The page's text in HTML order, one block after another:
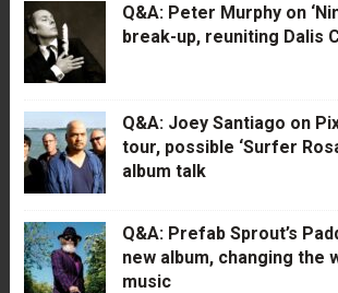
Q&A: Peter Murphy on
break-up, reuniting Dalis
Q&A: Joey Santiago on
tour, possible ‘Surfer
album talk
Q&A: Prefab Sprout’s
new album, changing the
music